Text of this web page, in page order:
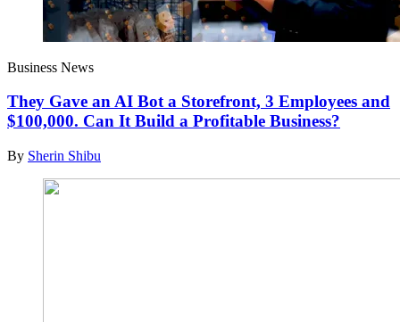
Business News
They Gave an AI Bot a Storefront, 3 Employees and
$100,000. Can It Build a Profitable Business?
By Sherin Shibu